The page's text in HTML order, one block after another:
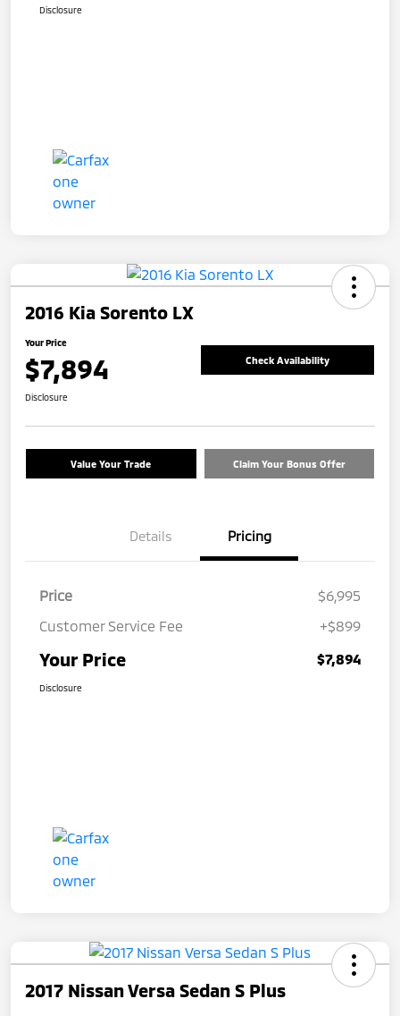
Disclosure
2016 Kia Sorento LX
Your Price
$7,894 Check Availability
Disclosure
Value Your Trade Claim Your Bonus Offer
Details Pricing
Price
$6,995
Customer Service Fee
+$899
Your Price $7,894
Disclosure
2017 Nissan Versa Sedan S Plus